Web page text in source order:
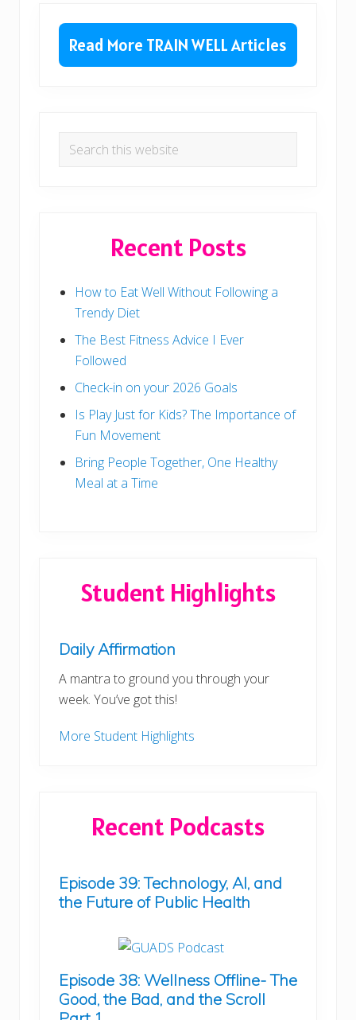
Primary
Sidebar
Read More TRAIN WELL Articles
Search
Recent Posts
How to Eat Well Without Following a
Trendy Diet
The Best Fitness Advice I Ever
Followed
Check-in on your 2026 Goals
Is Play Just for Kids? The Importance of
Fun Movement
Bring People Together, One Healthy
Meal at a Time
Student Highlights
Daily Affirmation
A mantra to ground you through your
week. You’ve got this!
More Student Highlights
Recent Podcasts
Episode 39: Technology, AI, and
the Future of Public Health
Episode 38: Wellness Offline- The
Good, the Bad, and the Scroll